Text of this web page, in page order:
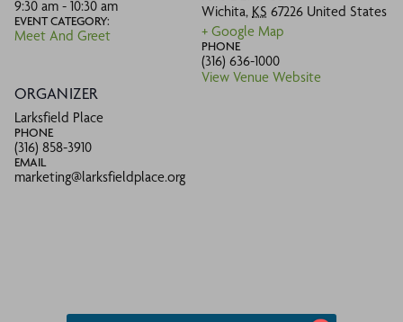
9:30 am - 10:30 am
EVENT CATEGORY:
Meet And Greet
Wichita, KS 67226 United States
+ Google Map
PHONE
(316) 636-1000
View Venue Website
ORGANIZER
Larksfield Place
PHONE
(316) 858-3910
EMAIL
marketing@larksfieldplace.org